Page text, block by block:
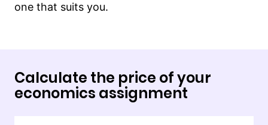
one that suits you.
Calculate the price of your
economics assignment